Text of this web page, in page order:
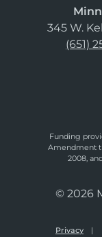
345 W.
(651)
Funding
Amendment
2008,
© 2026
Privacy